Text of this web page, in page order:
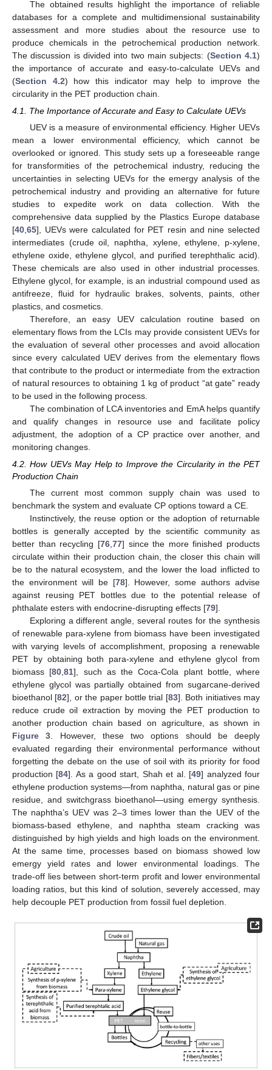
The obtained results highlight the importance of reliable
databases for a complete and multidimensional sustainability
assessment and more studies about the resource use to
produce chemicals in the petrochemical production network.
The discussion is divided into two main subjects: (Section 4.1)
the importance of accurate and easy-to-calculate UEVs and
(Section 4.2) how this indicator may help to improve the
circularity in the PET production chain.
4.1. The Importance of Accurate and Easy to Calculate UEVs
UEV is a measure of environmental efficiency. Higher UEVs
mean a lower environmental efficiency, which cannot be
overlooked or ignored. This study sets up a foreseeable range
for transformities of the petrochemical industry, reducing the
uncertainties in selecting UEVs for the emergy analysis of the
petrochemical industry and providing an alternative for future
studies to expedite work on data collection. With the
comprehensive data supplied by the Plastics Europe database
[40 65], UEVs were calculated for PET resin and nine selected
intermediates (crude oil, naphtha, xylene, ethylene, p-xylene,
ethylene oxide, ethylene glycol, and purified terephthalic acid).
These chemicals are also used in other industrial processes.
Ethylene glycol, for example, is an industrial compound used as
antifreeze, fluid for hydraulic brakes, solvents, paints, other
plastics, and cosmetics.
Therefore, an easy UEV calculation routine based on
elementary flows from the LCIs may provide consistent UEVs for
the evaluation of several other processes and avoid allocation
since every calculated UEV derives from the elementary flows
that contribute to the product or intermediate from the extraction
of natural resources to obtaining 1 kg of product “at gate” ready
to be used in the following process.
The combination of LCA inventories and EmA helps quantify
and qualify changes in resource use and facilitate policy
adjustment, the adoption of a CP practice over another, and
monitoring changes.
4.2. How UEVs May Help to Improve the Circularity in the PET
Production Chain
The current most common supply chain was used to
benchmark the system and evaluate CP options toward a CE.
Instinctively, the reuse option or the adoption of returnable
bottles is generally accepted by the scientific community as
better than recycling [76,77] since the more finished products
circulate within their production chain, the closer this chain will
be to the natural ecosystem, and the lower the load inflicted to
the environment will be [78]. However, some authors advise
against reusing PET bottles due to the potential release of
phthalate esters with endocrine-disrupting effects [79].
Exploring a different angle, several routes for the synthesis
of renewable para-xylene from biomass have been investigated
with varying levels of accomplishment, proposing a renewable
PET by obtaining both para-xylene and ethylene glycol from
biomass [80,81], such as the Coca-Cola plant bottle, where
ethylene glycol was partially obtained from sugarcane-derived
bioethanol [82], or the paper bottle trial [83]. Both initiatives may
reduce crude oil extraction by moving the PET production to
another production chain based on agriculture, as shown in
Figure 3. However, these two options should be deeply
evaluated regarding their environmental performance without
forgetting the debate on the use of soil with its priority for food
production [84]. As a good start, Shah et al. [49] analyzed four
ethylene production systems—from naphtha, natural gas or pine
residue, and switchgrass bioethanol—using emergy synthesis.
The naphtha’s UEV was 2–3 times lower than the UEV of the
biomass-based ethylene, and naphtha steam cracking was
distinguished by high yields and high loads on the environment.
At the same time, processes based on biomass showed low
emergy yield rates and lower environmental loadings. The
trade-off lies between short-term profit and lower environmental
loading ratios, but this kind of solution, severely accessed, may
help decouple PET production from fossil fuel depletion.